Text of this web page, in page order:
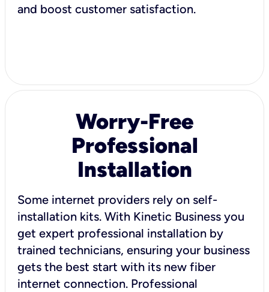
and boost customer satisfaction.
Worry-Free
Professional
Installation
Some internet providers rely on self-
installation kits. With Kinetic Business you
get expert professional installation by
trained technicians, ensuring your business
gets the best start with its new fiber
internet connection. Professional